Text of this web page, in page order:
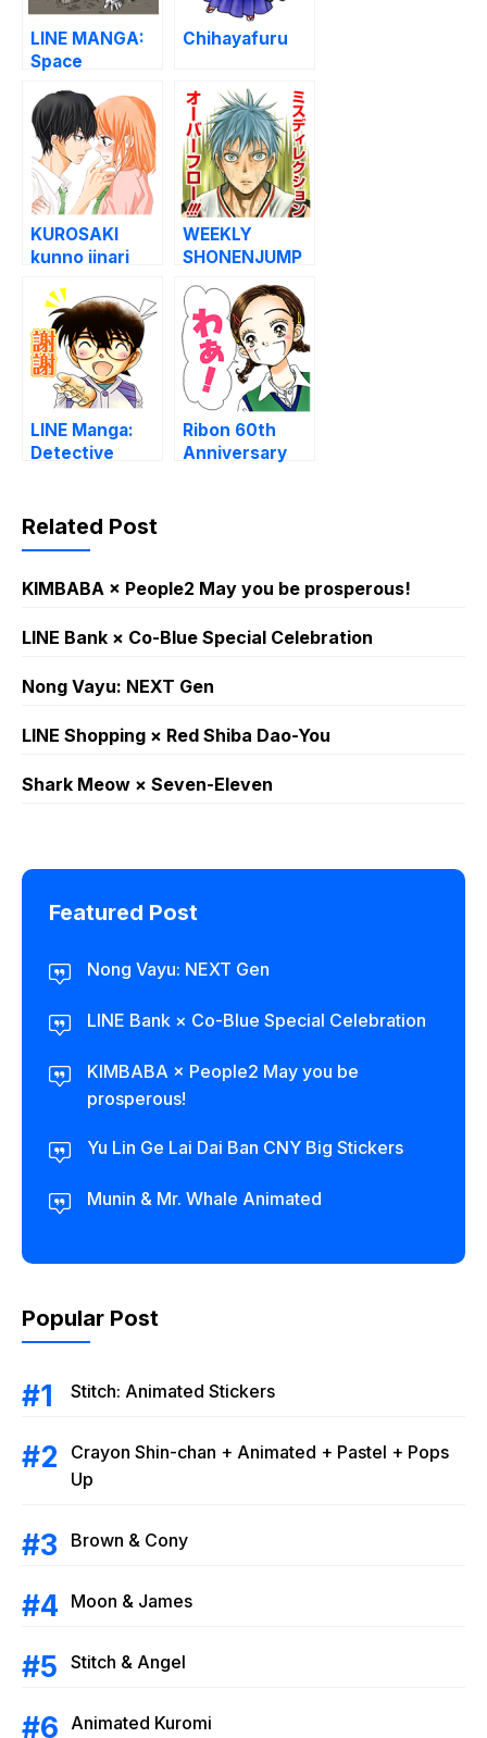
LINE MANGA:
Space
Chihayafuru
KUROSAKI
kunno iinari
naranai
WEEKLY
SHONENJUMP
45th Sticker
pack 4
LINE Manga:
Detective
Ribon 60th
Anniversary
Related Post
KIMBABA × People2 May you be prosperous!
LINE Bank × Co-Blue Special Celebration
Nong Vayu: NEXT Gen
LINE Shopping × Red Shiba Dao-You
Shark Meow × Seven-Eleven
Featured Post
Nong Vayu: NEXT Gen
LINE Bank × Co-Blue Special Celebration
KIMBABA × People2 May you be
prosperous!
Yu Lin Ge Lai Dai Ban CNY Big Stickers
Munin & Mr. Whale Animated
Popular Post
Stitch: Animated Stickers
Crayon Shin-chan + Animated + Pastel + Pops
Up
Brown & Cony
Moon & James
Stitch & Angel
Animated Kuromi